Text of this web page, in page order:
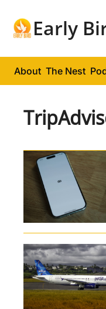
Early
About The Nest